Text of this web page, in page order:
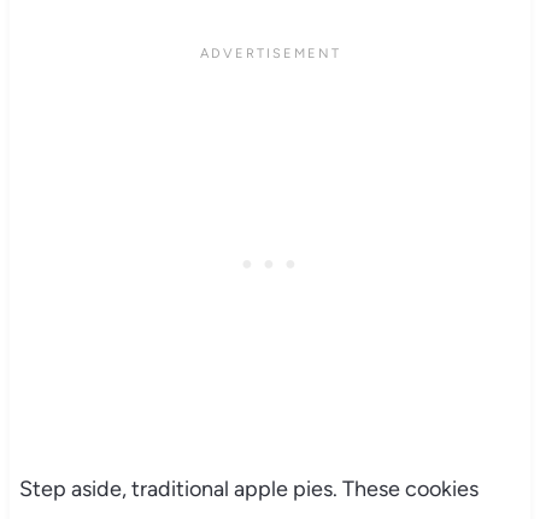
Step aside, traditional apple pies. These cookies